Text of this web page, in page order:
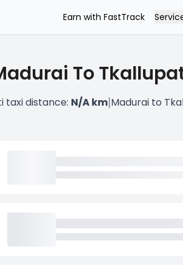
Earn with FastTrack
To
taxi distance: N/A km|Madurai to